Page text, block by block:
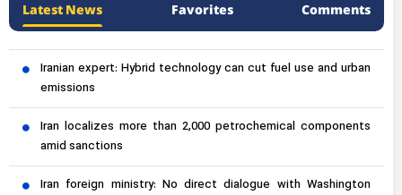
Latest News Favorites Comments
Iranian expert: Hybrid technology can cut fuel use and urban
emissions
Iran localizes more than 2,000 petrochemical components
amid sanctions
Iran foreign ministry: No direct dialogue with Washington